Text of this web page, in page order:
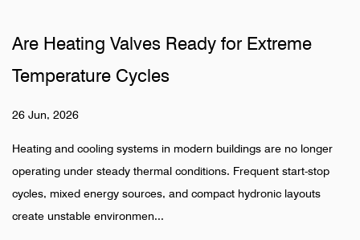
Heating Valves Ready for Extreme
Cycles
Jun, 2026
and cooling systems in modern buildings are no longer
under steady thermal conditions. Frequent start-stop
mixed energy sources, and compact hydronic layouts
unstable environmen...